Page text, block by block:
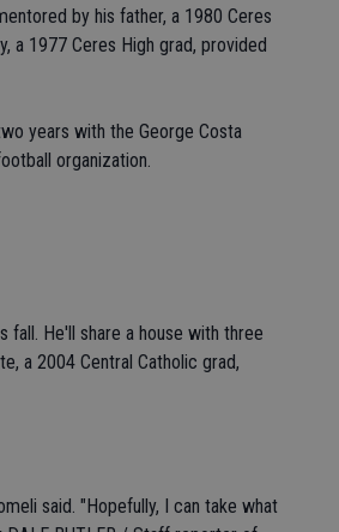
by his father, a 1980 Ceres
a 1977 Ceres High grad, provided
years with the George Costa
organization.
fall. He'll share a house with three
a 2004 Central Catholic grad,
said. "Hopefully, I can take what